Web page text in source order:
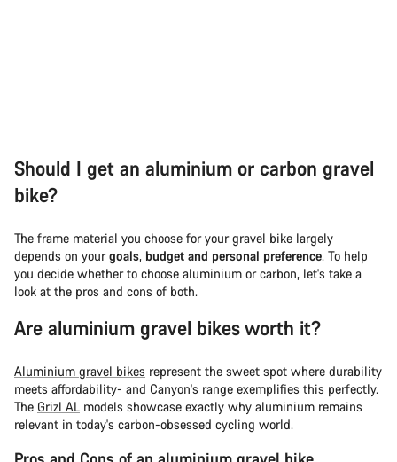
Should I get an aluminium or carbon gravel
bike?
The frame material you choose for your gravel bike largely
depends on yourgoals, budget and personal preference. To help
you decide whether to choose aluminium or carbon, let's take a
look at the pros and cons of both.
Are aluminium gravel bikes worth it?
Aluminium gravel bikes represent the sweet spot where durability
meets affordability- and Canyon's range exemplifies this perfectly.
The Grizl AL models showcase exactly why aluminium remains
relevant in today's carbon-obsessed cycling world.